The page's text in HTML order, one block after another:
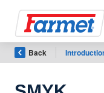
Back to
the
Back